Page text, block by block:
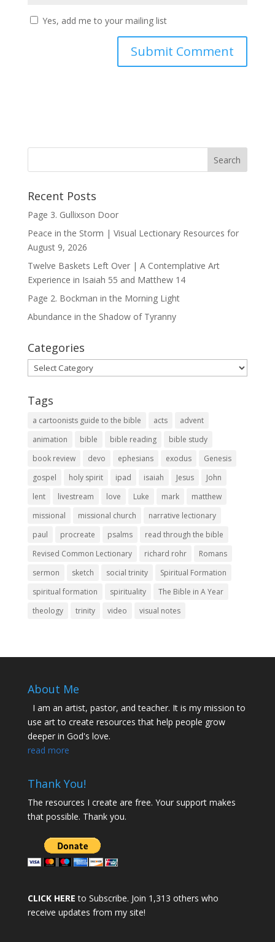
Yes, add me to your mailing list
Recent Posts
Page 3. Gullixson Door
Peace in the Storm | Visual Lectionary Resources for
August 9, 2026
Twelve Baskets Left Over | A Contemplative Art
Experience in Isaiah 55 and Matthew 14
Page 2. Bockman in the Morning Light
Abundance in the Shadow of Tyranny
Categories
Categories
Tags
a cartoonists guide to the bible acts
advent
animation
bible bible reading
bible study
book review
devo ephesians exodus
Genesis
gospel
holy spirit ipad isaiah Jesus
John
lent
livestream love Luke mark
matthew
missional
missional church
narrative lectionary
paul
procreate psalms
read through the bible
Revised Common Lectionary
richard rohr
Romans
sermon
sketch social trinity
Spiritual Formation
spiritual formation
spirituality
The Bible in A Year
theology
trinity video visual notes
About Me
I am an artist, pastor, and teacher. It is my mission to
use art to create resources that help people grow
deeper in God's love.
read more
Thank You!
The resources I create are free. Your support makes
that possible. Thank you.
CLICK HERE to Subscribe. Join 1,313 others who
receive updates from my site!